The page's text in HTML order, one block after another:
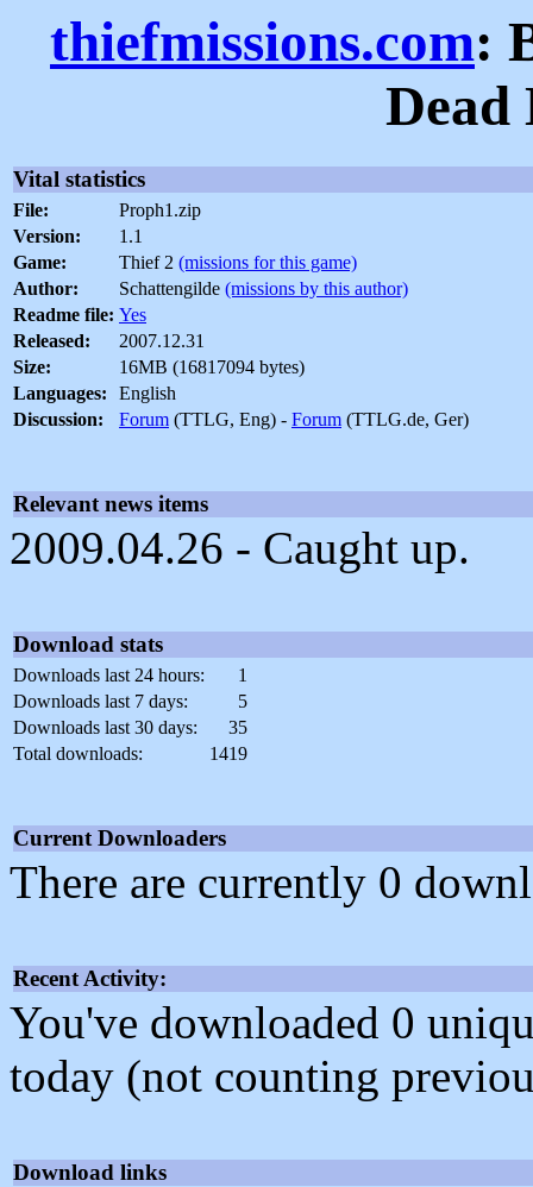
thiefmissions.com:
Dead
Vital statistics
File:
Proph1.zip
Version:
1.1
Game:
Thief 2 (missions for this game)
Author:
Schattengilde (missions by this author)
Readme file: Yes
Released:
2007.12.31
Size:
16MB (16817094 bytes)
Languages:
English
Discussion:
Forum (TTLG, Eng) - Forum (TTLG.de, Ger)
Relevant news items
2009.04.26 - Caught up.
Download stats
Downloads last 24 hours:
1
Downloads last 7 days:
5
Downloads last 30 days:
35
Total downloads:
1419
Current Downloaders
There are currently 0
Recent Activity:
You've downloaded 0
today (not counting
Download links